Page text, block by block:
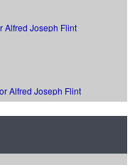
Alfred Joseph Flint
Alfred Joseph Flint